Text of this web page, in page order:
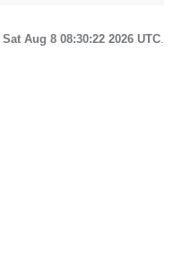
Sat Aug 8 08:30:22 2026 UTC.